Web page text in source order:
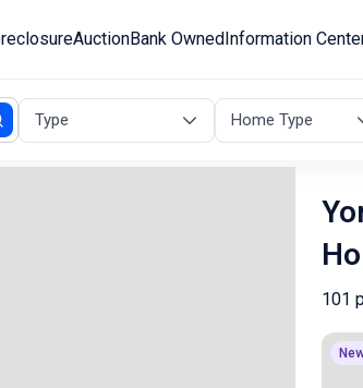
AuctionBank OwnedInformation
Type Home Type
101